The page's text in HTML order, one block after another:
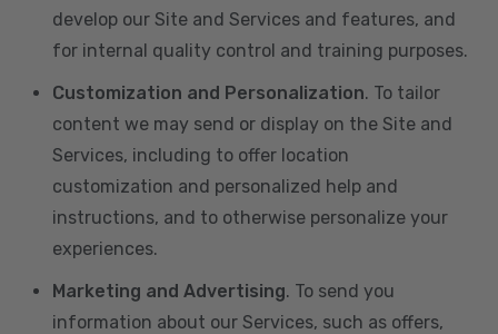
develop our Site and Services and features, and
for internal quality control and training purposes.
Customization and Personalization. To tailor
content we may send or display on the Site and
Services, including to offer location
customization and personalized help and
instructions, and to otherwise personalize your
experiences.
Marketing and Advertising. To send you
information about our Services, such as offers,